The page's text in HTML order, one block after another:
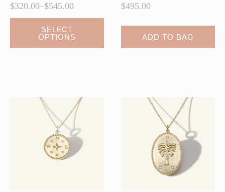
$320.00–$545.00
Price
range:
SELECT
OPTIONS
has
$495.00
ADD TO BAG